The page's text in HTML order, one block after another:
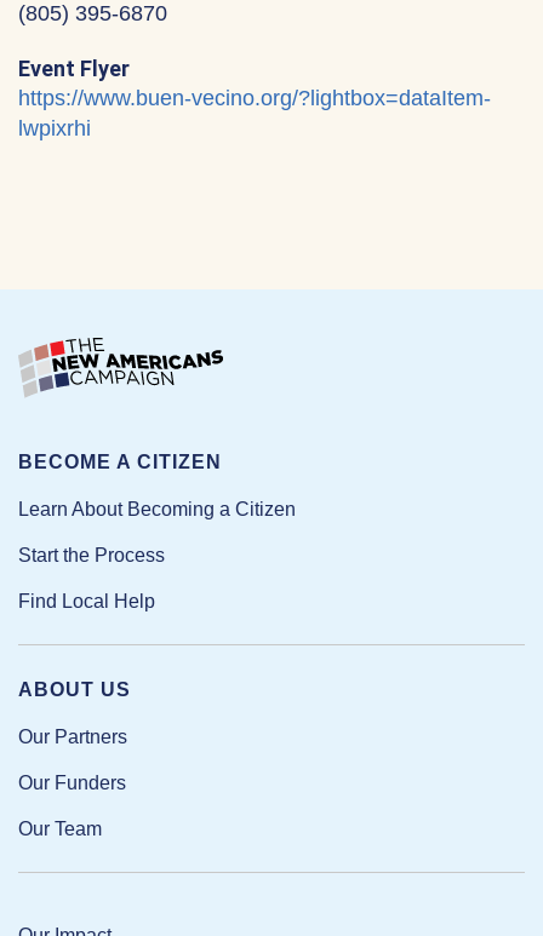
‪(805) 395-6870‬
Event Flyer
https://www.buen-vecino.org/?lightbox=dataItem-
lwpixrhi
ABOUT US
Our Partners
Our Funders
Our Team
BECOME A CITIZEN
Learn About Becoming a Citizen
Start the Process
Find Local Help